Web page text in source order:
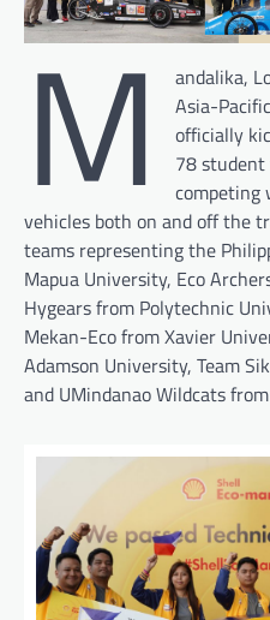
M andalika,
Asia-
officially
78
vehicles both on and off the
teams representing the
Mapua University, Eco
Hygears from Polytechnic
Mekan-Eco from Xavier
Adamson University, Team
and UMindanao Wildcats